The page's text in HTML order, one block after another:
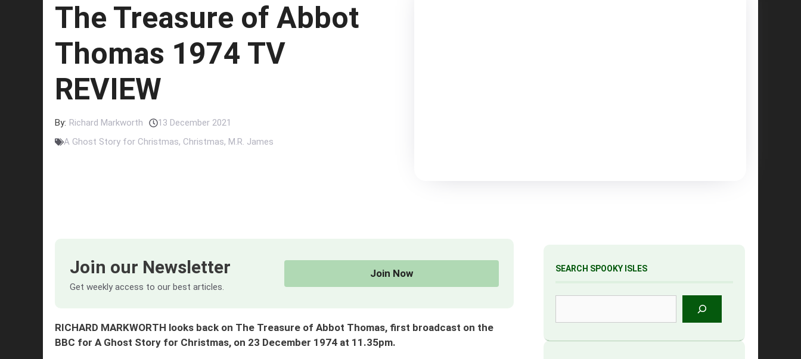
The Treasure of Abbot
Thomas 1974 TV
REVIEW
By: Richard Markworth
13 December 2021
A Ghost Story for Christmas, Christmas, M.R. James
Join our Newsletter
Get weekly access to our best articles.
Join Now
RICHARD MARKWORTH looks back on The Treasure of Abbot Thomas, first broadcast on the
BBC for A Ghost Story for Christmas, on 23 December 1974 at 11.35pm.
SEARCH SPOOKY ISLES